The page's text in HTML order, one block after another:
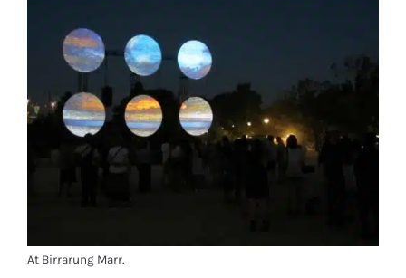
At Birrarung Marr.